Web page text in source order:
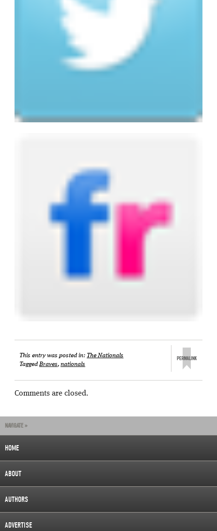
This entry was posted in: The Nationals
TaggedBraves, nationals
Comments are closed.
NAVIGATE »
HOME
ABOUT
AUTHORS
ADVERTISE